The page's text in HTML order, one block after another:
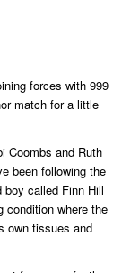
forces with 999
match for a little
Coombs and Ruth
been following the
boy called Finn Hill
condition where the
own tissues and